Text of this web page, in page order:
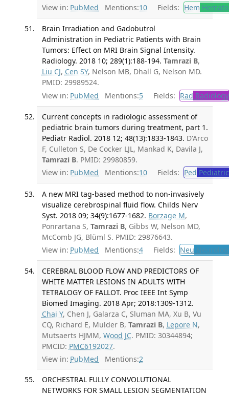
View in: PubMed Mentions:10 Fields: Hem
Brain Irradiation and Gadobutrol
Administration in Pediatric Patients with Brain
Tumors: Effect on MRI Brain Signal Intensity.
Radiology. 2018 10; 289(1):188-194. Tamrazi B,
Liu CJ, Cen SY, Nelson MB, Dhall G, Nelson MD.
PMID: 29989524.
View in: PubMed Mentions:5 Fields: Rad Radiology
Current concepts in radiologic assessment of
pediatric brain tumors during treatment, part 1.
Pediatr Radiol. 2018 12; 48(13):1833-1843. D'Arco
F, Culleton S, De Cocker LJL, Mankad K, Davila J,
Tamrazi B. PMID: 29980859.
View in: PubMed Mentions:10 Fields: Ped
A new MRI tag-based method to non-invasively
visualize cerebrospinal fluid flow. Childs Nerv
Syst. 2018 09; 34(9):1677-1682. Borzage M,
Ponrartana S, Tamrazi B, Gibbs W, Nelson MD,
McComb JG, Blüml S. PMID: 29876643.
View in: PubMed Mentions:4 Fields: Neu
CEREBRAL BLOOD FLOW AND PREDICTORS OF
WHITE MATTER LESIONS IN ADULTS WITH
TETRALOGY OF FALLOT. Proc IEEE Int Symp
Biomed Imaging. 2018 Apr; 2018:1309-1312.
Chai Y, Chen J, Galarza C, Sluman MA, Xu B, Vu
CQ, Richard E, Mulder B, Tamrazi B, Lepore N,
Mutsaerts HJMM, Wood JC. PMID: 30344894;
PMCID: PMC6192027.
View in: PubMed Mentions:2
ORCHESTRAL FULLY CONVOLUTIONAL
NETWORKS FOR SMALL LESION SEGMENTATION